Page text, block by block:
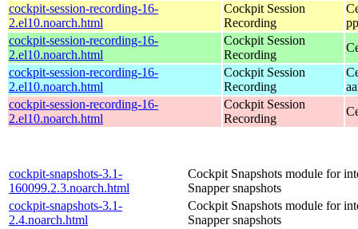
cockpit-session-recording-16-
2.el10.noarch.html
Cockpit Session
Recording
cockpit-session-recording-16-
2.el10.noarch.html
Cockpit Session
Recording
cockpit-session-recording-16-
2.el10.noarch.html
Cockpit Session
Recording
cockpit-session-recording-16-
2.el10.noarch.html
Cockpit Session
Recording
cockpit-snapshots-3.1-
160099.2.3.noarch.html
Cockpit Snapshots module for
Snapper snapshots
cockpit-snapshots-3.1-
2.4.noarch.html
Cockpit Snapshots module for
Snapper snapshots